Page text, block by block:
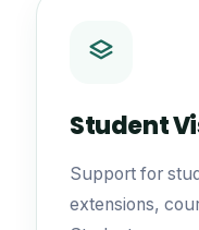
Student
Support for
extensions,